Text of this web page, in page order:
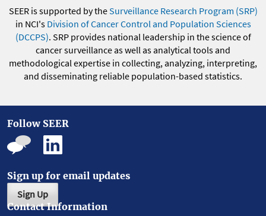
SEER is supported by theSurveillance Research Program (SRP)
in NCI's Division of Cancer Control and Population Sciences
(DCCPS). SRP provides national leadership in the science of
cancer surveillance as well as analytical tools and
methodological expertise in collecting, analyzing, interpreting,
and disseminating reliable population-based statistics.
Follow SEER
Sign up for email updates
Sign Up
Contact Information